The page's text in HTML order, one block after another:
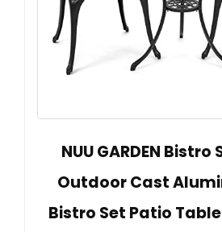
NUU GARDEN Bistro
Outdoor Cast
Bistro Set Patio